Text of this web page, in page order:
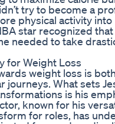
try to become a
physical activity
star recognized
needed to take
for Weight Loss
weight loss is
journeys. What sets
is his
known for his
for roles, has